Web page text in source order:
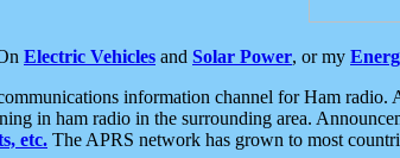
Electric Vehicles and Solar Power, or my
information channel for Ham radio.
in ham radio in the surrounding area.
etc. The APRS network has grown to most